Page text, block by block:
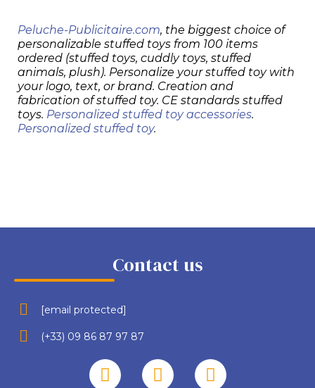
Peluche-Publicitaire.com, the biggest choice of
personalizable stuffed toys from 100 items
ordered (stuffed toys, cuddly toys, stuffed
animals, plush). Personalize your stuffed toy with
your logo, text, or brand. Creation and
fabrication of stuffed toy. CE standards stuffed
toys. Personalized stuffed toy accessories.
Personalized stuffed toy.
Contact us
[email protected]
(+33) 09 86 87 97 87